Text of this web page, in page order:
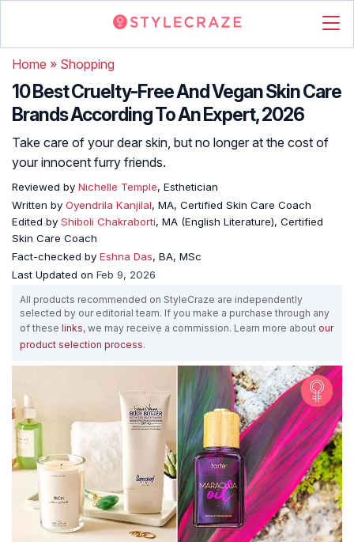
Home » Shopping
10 Best Cruelty-Free And Vegan Skin Care
Brands According To An Expert, 2026
Take care of your dear skin, but no longer at the cost of
your innocent furry friends.
Reviewed by Nichelle Temple, Esthetician
Written by Oyendrila Kanjilal, MA, Certified Skin Care Coach
Edited by Shiboli Chakraborti, MA (English Literature), Certified
Skin Care Coach
Fact-checked by Eshna Das, BA, MSc
Last Updated on Feb 9, 2026
All products recommended on StyleCraze are independently
selected by our editorial team. If you make a purchase through any
of these links, we may receive a commission. Learn more about our
product selection process.